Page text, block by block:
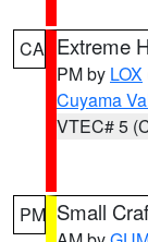
CA Extreme
PM by LOX
Cuyama
VTEC# 5
PM Small